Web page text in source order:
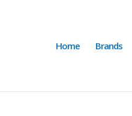
Home Brands